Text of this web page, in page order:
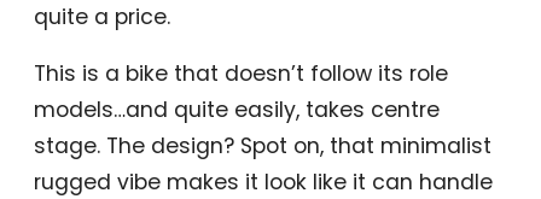
quite a price.
This is a bike that doesn’t follow its role
models…and quite easily, takes centre
stage. The design? Spot on, that minimalist
rugged vibe makes it look like it can handle